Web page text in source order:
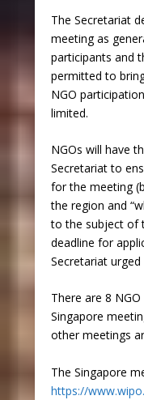
The Secretariat
meeting as
participants and
permitted to
NGO
limited.
NGOs will have
Secretariat to
for the meeting
the region and
to the subject of
deadline for
Secretariat
There are 8
Singapore
other meetings
The Singapore
https://